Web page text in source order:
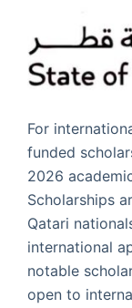
For
funded
2026
Scholarships
Qatari
international
notable
open to